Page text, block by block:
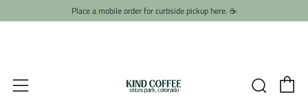
Place a mobile order for curbside pickup here. ☕️
Menu